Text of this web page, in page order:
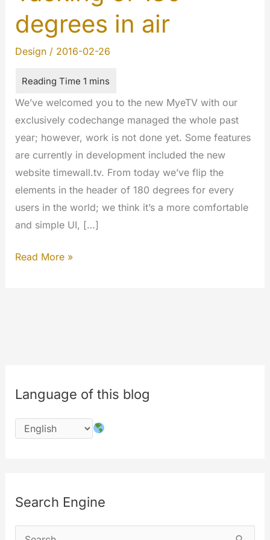
degrees in air
Design/ 2016-02-26
We’ve welcomed you to the new MyeTV with our
exclusively codechange managed the whole past
year; however, work is not done yet. Some features
are currently in development included the new
website timewall.tv. From today we’ve flip the
elements in the header of 180 degrees for every
users in the world; we think it’s a more comfortable
and simple UI, […]
Tacking
Read More »
Language of this blog
Search Engine